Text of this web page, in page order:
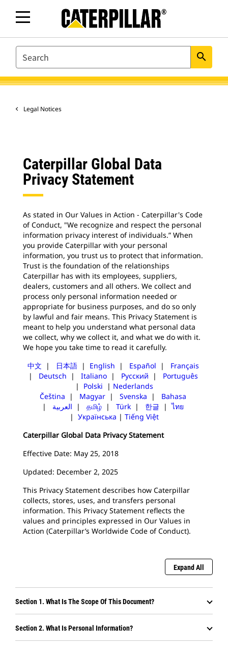
SEARCH search
Legal Notices
Caterpillar Global Data
Privacy Statement
As stated in Our Values in Action - Caterpillar's Code
of Conduct, "We recognize and respect the personal
information privacy interest of individuals.” When
you provide Caterpillar with your personal
information, you trust us to protect that information.
Trust is the foundation of the relationships
Caterpillar has with its employees, suppliers,
dealers, customers and all others. We collect and
process only personal information needed or
appropriate for business purposes, and do so only
by lawful and fair means. This Privacy Statement is
meant to help you understand what personal data
we collect, why we collect it, and what we do with it.
We hope you take time to read it carefully.
中文 | 日本語| English | Español | Français
| Deutsch | Italiano| Русский | Português
| Polski | Nederlands
Čeština | Magyar | Svenska | Bahasa
| العربية | தமிழ் | Türk | 한글 |ไทย
| Українська | Tiếng Việt
Caterpillar Global Data Privacy Statement
Effective Date: May 25, 2018
Updated: December 2, 2025
This Privacy Statement describes how Caterpillar
collects, stores, uses, and transfers personal
information. This Privacy Statement reflects the
values and principles expressed in Our Values in
Action (Caterpillar’s Worldwide Code of Conduct).
Expand All
Section 1. What Is The Scope Of This Document?
Section 2. What Is Personal Information?